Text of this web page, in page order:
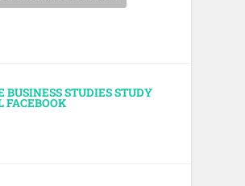
BUSINESS STUDIES STUDY
FACEBOOK